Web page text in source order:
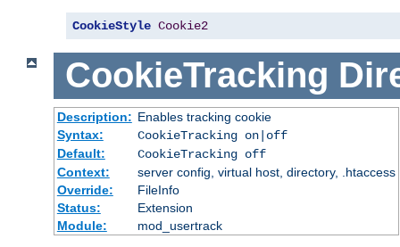
CookieStyle Cookie2
CookieTracking
Description: Enables tracking cookie
Syntax:
CookieTracking on|off
Default:
CookieTracking off
Context:
server config, virtual host, directory, .htaccess
Override:
FileInfo
Status:
Extension
Module:
mod_usertrack